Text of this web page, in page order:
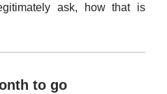
ask, how that is
to go